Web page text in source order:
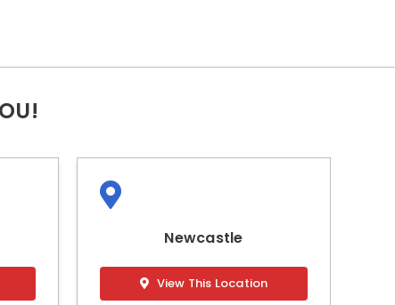
Newcastle
View This Location